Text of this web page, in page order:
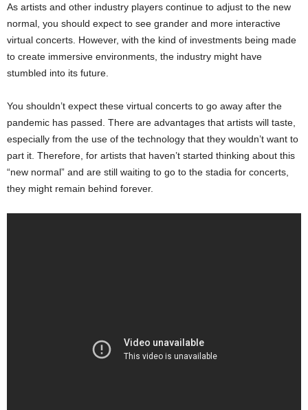
As artists and other industry players continue to adjust to the new
normal, you should expect to see grander and more interactive
virtual concerts. However, with the kind of investments being made
to create immersive environments, the industry might have
stumbled into its future.
You shouldn’t expect these virtual concerts to go away after the
pandemic has passed. There are advantages that artists will taste,
especially from the use of the technology that they wouldn’t want to
part it. Therefore, for artists that haven’t started thinking about this
“new normal” and are still waiting to go to the stadia for concerts,
they might remain behind forever.